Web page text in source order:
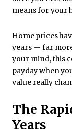
means for your
Home prices
years — far
your mind, this
payday when
value really
The
Years